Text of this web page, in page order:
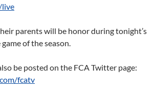
live
parents will be honor during tonight’s
of the season.
be posted on the FCA Twitter page:
fcatv